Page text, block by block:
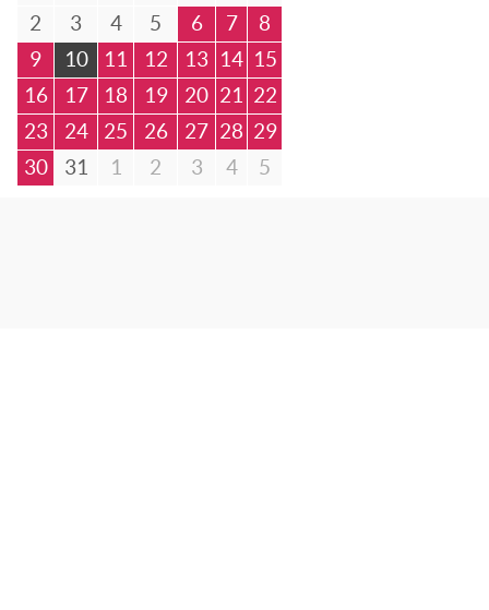
2
3 4 5 6 7
8
9
10 11 12 13 14 15
16
17 18 19 20 21
22
23
24 25 26 27 28 29
30
31 1 2 3 4 5